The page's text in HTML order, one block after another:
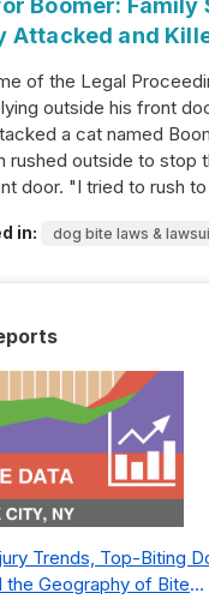
Boomer: Family
Attacked and
of the Legal
outside his front
a cat named
rushed outside to stop
door. "I tried to rush
in: dog bite laws &
Trends, Top-Biting
the Geography of Bite